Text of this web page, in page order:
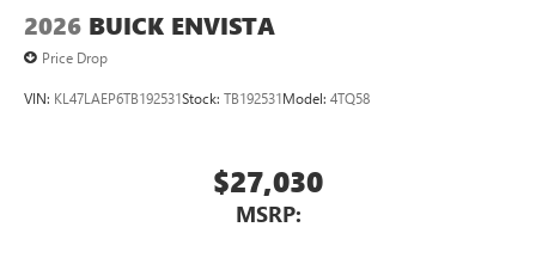
capability for compatible phones
Can use Apple CarPlay
2026 BUICK ENVISTA
Price Drop
VIN: KL47LAEP6TB192531Stock: TB192531Model: 4TQ58
$27,030
MSRP: